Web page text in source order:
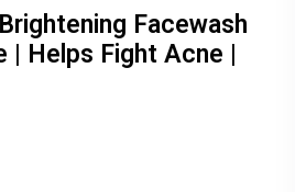
Facewash
Helps Fight Acne |